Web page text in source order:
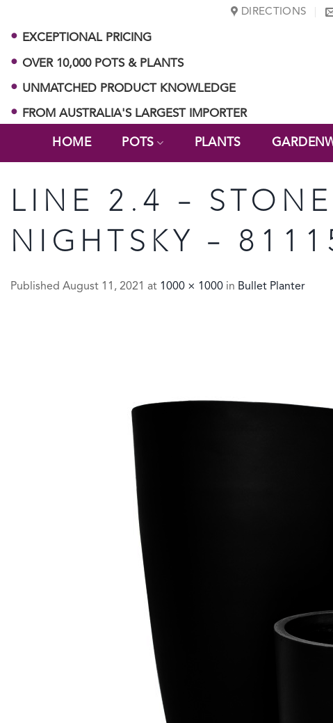
content
DIRECTIONS
EXCEPTIONAL PRICING
OVER 10,000 POTS & PLANTS
UNMATCHED PRODUCT KNOWLEDGE
FROM AUSTRALIA'S LARGEST IMPORTER
HOME POTS PLANTS
LINE 2.4 –
NIGHTSKY –
Published August 11, 2021 at 1000 × 1000 in Bullet Planter